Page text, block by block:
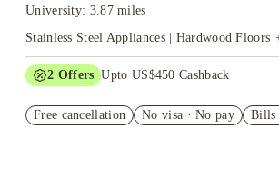
University: 3.87 miles
Stainless Steel Appliances | Hardwood Floors
2 Offers Upto US$450 Cashback
Student.
Free cancellation No visa · No pay Bills